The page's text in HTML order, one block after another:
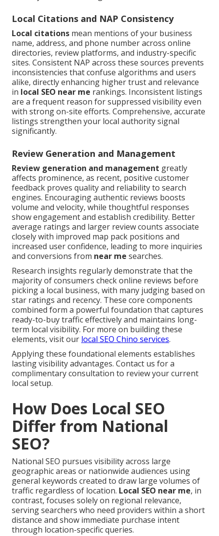
Local Citations and NAP Consistency
Local citations mean mentions of your business
name, address, and phone number across online
directories, review platforms, and industry-specific
sites. Consistent NAP across these sources prevents
inconsistencies that confuse algorithms and users
alike, directly enhancing higher trust and relevance
in local SEO near me rankings. Inconsistent listings
are a frequent reason for suppressed visibility even
with strong on-site efforts. Comprehensive, accurate
listings strengthen your local authority signal
significantly.
Review Generation and Management
Review generation and management greatly
affects prominence, as recent, positive customer
feedback proves quality and reliability to search
engines. Encouraging authentic reviews boosts
volume and velocity, while thoughtful responses
show engagement and establish credibility. Better
average ratings and larger review counts associate
closely with improved map pack positions and
increased user confidence, leading to more inquiries
and conversions from near me searches.
Research insights regularly demonstrate that the
majority of consumers check online reviews before
picking a local business, with many judging based on
star ratings and recency. These core components
combined form a powerful foundation that captures
ready-to-buy traffic effectively and maintains long-
term local visibility. For more on building these
elements, visit our local SEO Chino services.
Applying these foundational elements establishes
lasting visibility advantages. Contact us for a
complimentary consultation to review your current
local setup.
How Does Local SEO
Differ from National
SEO?
National SEO pursues visibility across large
geographic areas or nationwide audiences using
general keywords created to draw large volumes of
traffic regardless of location. Local SEO near me, in
contrast, focuses solely on regional relevance,
serving searchers who need providers within a short
distance and show immediate purchase intent
through location-specific queries.